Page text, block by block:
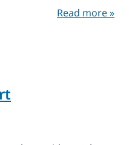
Read more »